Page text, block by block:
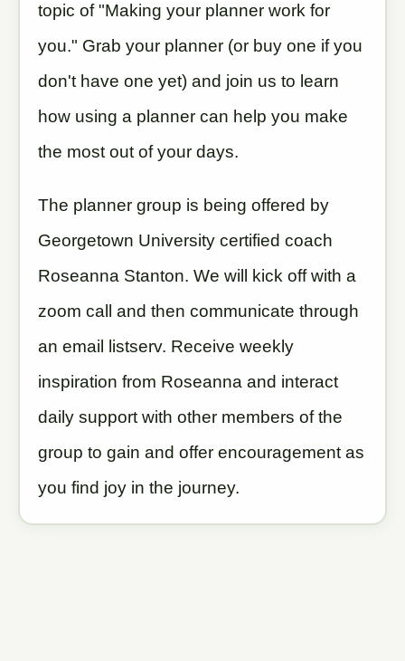
topic of "Making your planner work for
you." Grab your planner (or buy one if you
don't have one yet) and join us to learn
how using a planner can help you make
the most out of your days.
The planner group is being offered by
Georgetown University certified coach
Roseanna Stanton. We will kick off with a
zoom call and then communicate through
an email listserv. Receive weekly
inspiration from Roseanna and interact
daily support with other members of the
group to gain and offer encouragement as
you find joy in the journey.